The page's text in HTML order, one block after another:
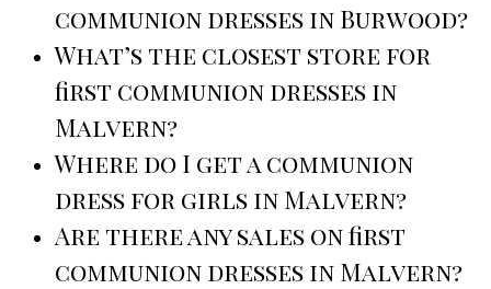
communion dresses in Burwood?
What’s the closest store for
first communion dresses in
Malvern?
Where do I get a communion
dress for girls in Malvern?
Are there any sales on first
communion dresses in Malvern?